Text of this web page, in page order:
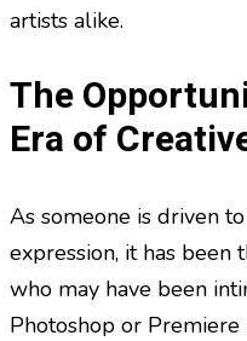
artists alike.
The
Era of
As someone is driven
expression, it has
who may have been
Photoshop or